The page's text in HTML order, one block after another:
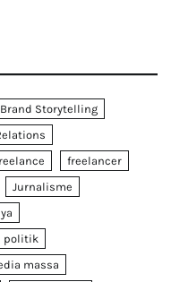
Brand Storytelling
freelancer
Jurnalisme
politik
massa